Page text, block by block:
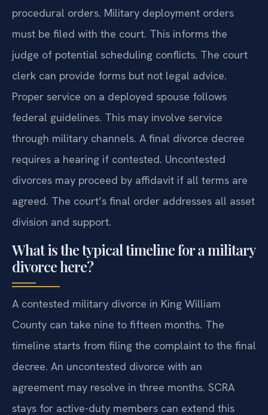
procedural orders. Military deployment orders
must be filed with the court. This informs the
judge of potential scheduling conflicts. The court
clerk can provide forms but not legal advice.
Proper service on a deployed spouse follows
federal guidelines. This may involve service
through military channels. A final divorce decree
requires a hearing if contested. Uncontested
divorces may proceed by affidavit if all terms are
agreed. The court’s final order addresses all asset
division and support.
What is the typical timeline for a military
divorce here?
A contested military divorce in King William
County can take nine to fifteen months. The
timeline starts from filing the complaint to the final
decree. An uncontested divorce with an
agreement may resolve in three months. SCRA
stays for active-duty members can extend this